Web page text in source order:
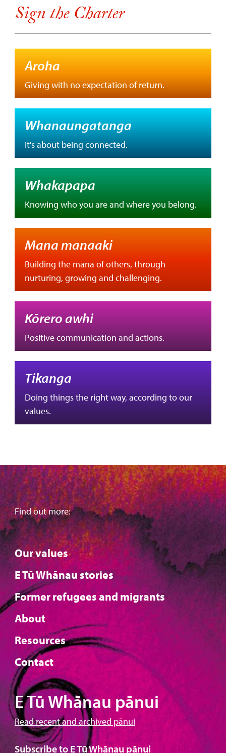
Sign the Charter
Aroha
Giving with no expectation of return.
Whanaungatanga
It's about being connected.
Whakapapa
Knowing who you are and where you belong.
Mana manaaki
Building the mana of others, through
nurturing, growing and challenging.
Kōrero awhi
Positive communication and actions.
Tikanga
Doing things the right way, according to our
values.
Find out more:
Our values
E Tū Whānau stories
Former refugees and migrants
About
Resources
Contact
E Tū Whānau pānui
Read recent and archived pānui
Subscribe to E Tū Whānau pānui